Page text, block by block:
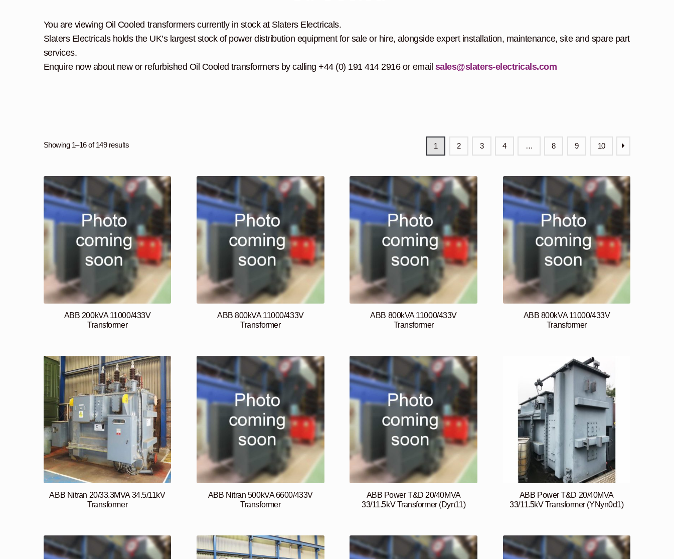
You are viewing Oil Cooled transformers currently in stock at Slaters Electricals.
Slaters Electricals holds the UK’s largest stock of power distribution equipment for sale or hire, alongside expert installation, maintenance, site and spare part
services.
Enquire now about new or refurbished Oil Cooled transformers by calling +44 (0) 191 414 2916 or email sales@slaters-electricals.com
Showing 1–16 of 149 results 1 2 3 4 … 8 9 10
ABB 200kVA 11000/433V
Transformer
ABB 800kVA 11000/433V
Transformer
ABB 800kVA 11000/433V
Transformer
ABB 800kVA 11000/433V
Transformer
ABB Nitran 20/33.3MVA 34.5/11kV
Transformer
ABB Nitran 500kVA 6600/433V
Transformer
ABB Power T&D 20/40MVA
33/11.5kV Transformer (Dyn11)
ABB Power T&D 20/40MVA
33/11.5kV Transformer (YNyn0d1)